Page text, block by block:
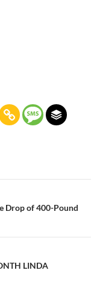
Drop of 400-Pound
LINDA